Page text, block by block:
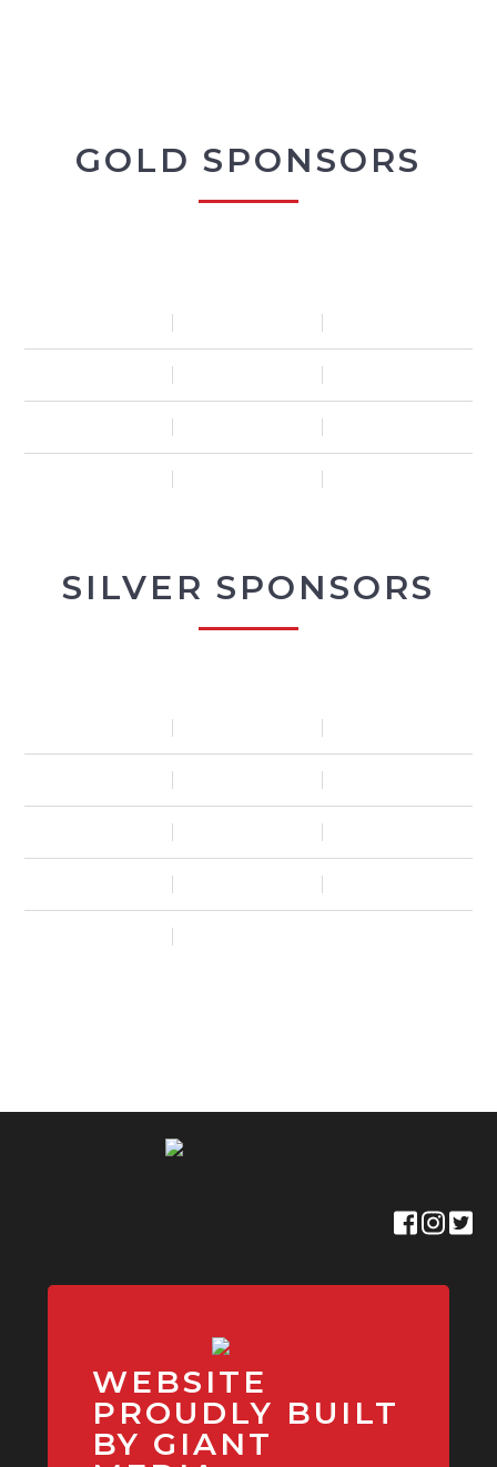
GOLD SPONSORS
SILVER SPONSORS
WEBSITE
PROUDLY BUILT
BY GIANT